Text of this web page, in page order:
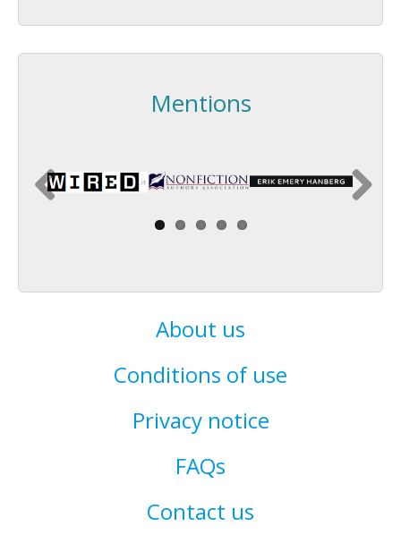
Mentions
About us
Conditions of use
Privacy notice
FAQs
Contact us